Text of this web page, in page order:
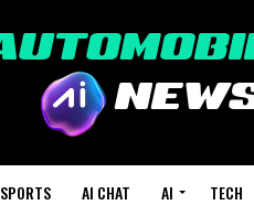
SPORTS AI CHAT AI TECH